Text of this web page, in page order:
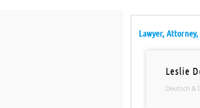
Lawyer,
Leslie
Deutsch &